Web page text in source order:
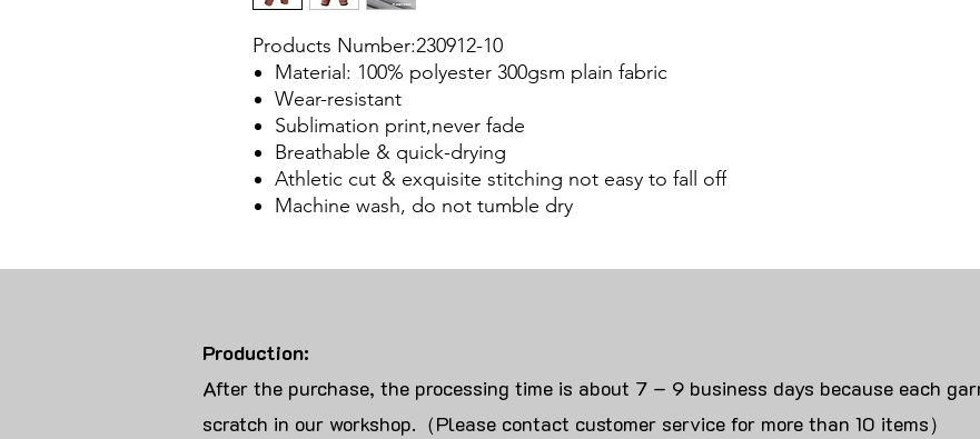
Products Number:230912-10
Material: 100% polyester 300gsm plain fabric
Wear-resistant
Sublimation print,never fade
Breathable & quick-drying
Athletic cut & exquisite stitching not easy to fall off
Machine wash, do not tumble dry
Production:
After the purchase, the processing time is about 7 – 9 business days because each
scratch in our workshop.（Please contact customer service for more than 10 items）